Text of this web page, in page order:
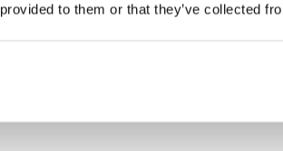
to them or that they’ve collected